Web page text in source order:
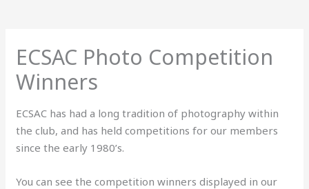
ECSAC Photo Competition
Winners
ECSAC has had a long tradition of photography within
the club, and has held competitions for our members
since the early 1980’s.
You can see the competition winners displayed in our